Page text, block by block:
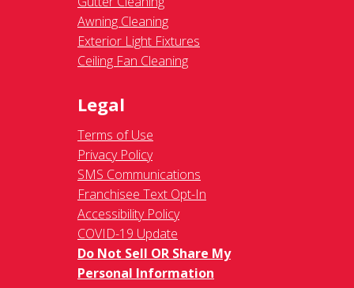
Awning Cleaning
Exterior Light Fixtures
Ceiling Fan Cleaning
Legal
Terms of Use
Privacy Policy
SMS Communications
Franchisee Text Opt-In
Accessibility Policy
COVID-19 Update
Do Not Sell OR Share My
Personal Information